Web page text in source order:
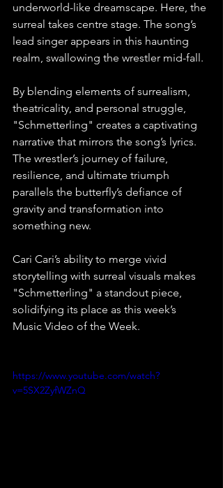
underworld-like dreamscape. Here, the
surreal takes centre stage. The song’s
lead singer appears in this haunting
realm, swallowing the wrestler mid-fall. ⁠
By blending elements of surrealism,
theatricality, and personal struggle,
"Schmetterling" creates a captivating
narrative that mirrors the song’s lyrics.
The wrestler’s journey of failure,
resilience, and ultimate triumph
parallels the butterfly’s defiance of
gravity and transformation into
something new.⁠
Cari Cari’s ability to merge vivid
storytelling with surreal visuals makes
"Schmetterling" a standout piece,
solidifying its place as this week’s
Music Video of the Week.⁠
https://www.youtube.com/watch?
v=5SX2ZyfWZnQ